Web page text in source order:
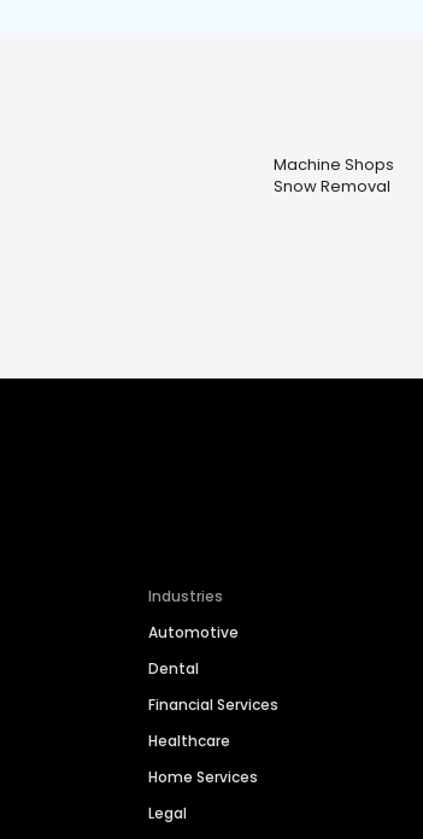
Machine Shops
Snow Removal
Industries
Automotive
Dental
Financial Services
Healthcare
Home Services
Legal